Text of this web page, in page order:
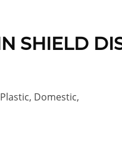
SHIELD
Domestic,